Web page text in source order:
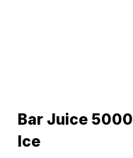
Bar Juice
Ice